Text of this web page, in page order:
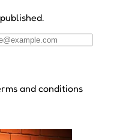
and conditions